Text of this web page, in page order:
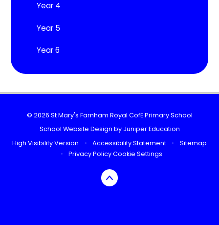
Year 4
Year 5
Year 6
© 2026 St Mary's Farnham Royal CofE Primary School
School Website Design by Juniper Education
High Visibility Version
• Accessibility Statement •
Sitemap
•
Privacy PolicyCookie Settings